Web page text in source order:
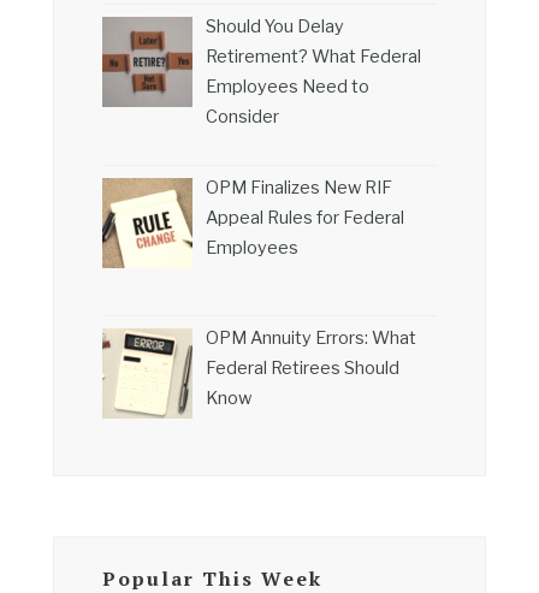
Should You Delay
Retirement? What Federal
Employees Need to
Consider
OPM Finalizes New RIF
Appeal Rules for Federal
Employees
OPM Annuity Errors: What
Federal Retirees Should
Know
Popular This Week